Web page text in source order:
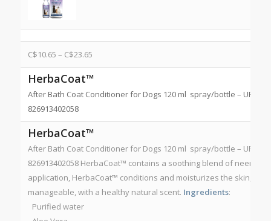
C$10.65 – C$23.65
HerbaCoat™
After Bath Coat Conditioner for Dogs 120 ml spray/bottle – UPC
826913402058
HerbaCoat™
After Bath Coat Conditioner for Dogs 120 ml spray/bottle – UPC
826913402058 HerbaCoat™ contains a soothing blend of neem,
application, HerbaCoat™ conditions and moisturizes the skin,
manageable, with a healthy natural scent. Ingredients:
Purified water